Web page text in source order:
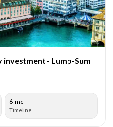
investment - Lump-Sum
6 mo
Timeline